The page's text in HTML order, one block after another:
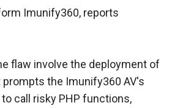
Imunify360, reports
flaw involve the deployment of
prompts the Imunify360 AV's
call risky PHP functions,